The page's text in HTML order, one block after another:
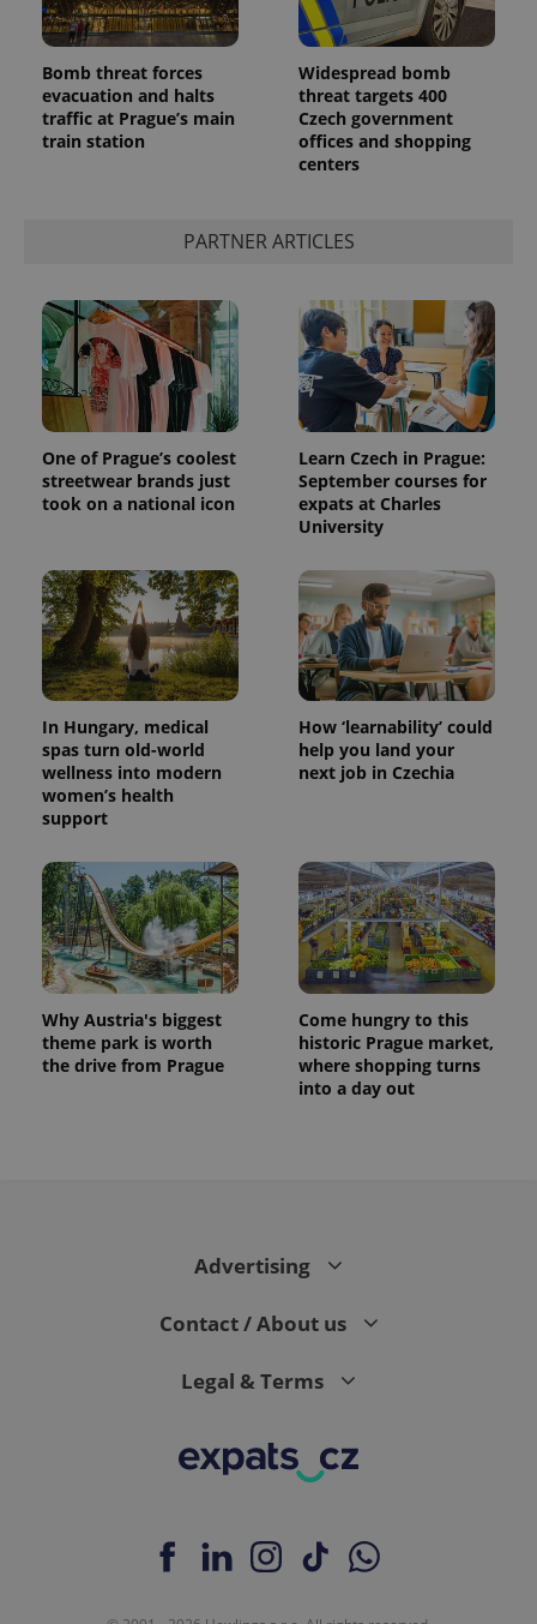
Bomb threat forces
evacuation and halts
traffic at Prague’s main
train station
Widespread bomb
threat targets 400
Czech government
offices and shopping
centers
PARTNER ARTICLES
One of Prague’s coolest
streetwear brands just
took on a national icon
Learn Czech in Prague:
September courses for
expats at Charles
University
In Hungary, medical
spas turn old-world
wellness into modern
women’s health
support
How ‘learnability’ could
help you land your
next job in Czechia
Why Austria's biggest
theme park is worth
the drive from Prague
Come hungry to this
historic Prague market,
where shopping turns
into a day out
Advertising
Contact / About us
Legal & Terms